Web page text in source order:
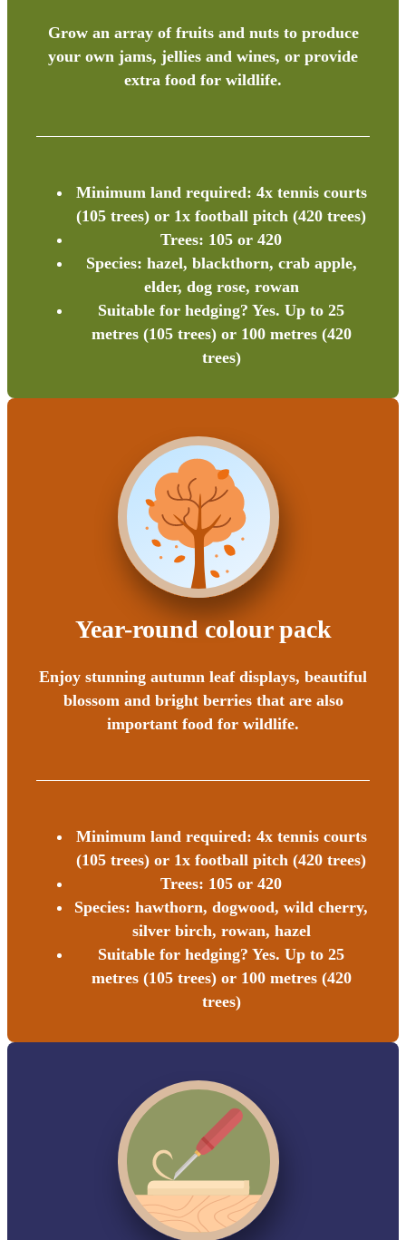
Grow an array of fruits and nuts to produce
your own jams, jellies and wines, or provide
extra food for wildlife.
Minimum land required: 4x tennis courts
(105 trees) or 1x football pitch (420 trees)
Trees: 105 or 420
Species: hazel, blackthorn, crab apple,
elder, dog rose, rowan
Suitable for hedging? Yes. Up to 25
metres (105 trees) or 100 metres (420
trees)
Year-round colour pack
Enjoy stunning autumn leaf displays, beautiful
blossom and bright berries that are also
important food for wildlife.
Minimum land required: 4x tennis courts
(105 trees) or 1x football pitch (420 trees)
Trees: 105 or 420
Species: hawthorn, dogwood, wild cherry,
silver birch, rowan, hazel
Suitable for hedging? Yes. Up to 25
metres (105 trees) or 100 metres (420
trees)